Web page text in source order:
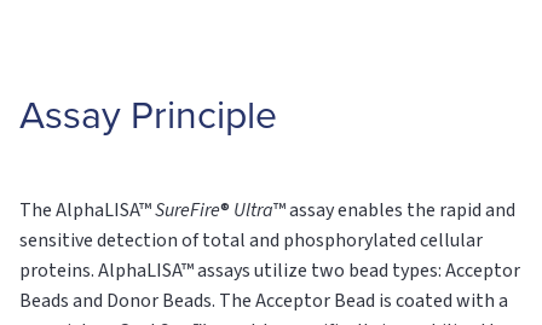
Assay Principle
The AlphaLISA™SureFire® Ultra™ assay enables the rapid and
sensitive detection of total and phosphorylated cellular
proteins. AlphaLISA™ assays utilize two bead types: Acceptor
Beads and Donor Beads. The Acceptor Bead is coated with a